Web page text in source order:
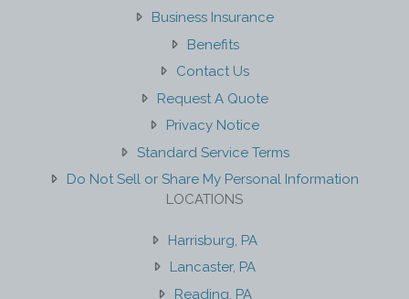
Business Insurance
Benefits
Contact Us
Request A Quote
Privacy Notice
Standard Service Terms
Do Not Sell or Share My Personal Information
LOCATIONS
Harrisburg, PA
Lancaster, PA
Reading, PA